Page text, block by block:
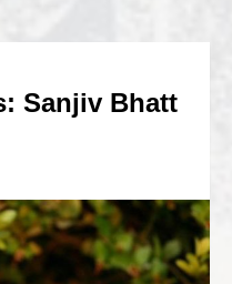
Sanjiv Bhatt